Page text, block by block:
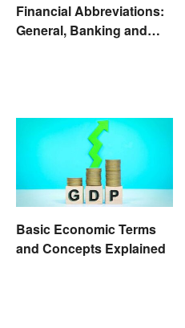
Financial Abbreviations:
General, Banking and
Basic Economic Terms
and Concepts Explained